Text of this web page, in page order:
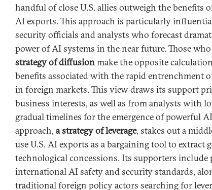
handful of close U.S. allies outweigh the benefits
AI exports. This approach is particularly
security officials and analysts who forecast
power of AI systems in the near future. Those
strategy of diffusionmake the opposite
benefits associated with the rapid entrenchment
in foreign markets. This view draws its support
business interests, as well as from analysts with
gradual timelines for the emergence of powerful
approach, a strategy of leverage, stakes out a
use U.S. AI exports as a bargaining tool to extract
technological concessions. Its supporters include
international AI safety and security standards,
traditional foreign policy actors searching for